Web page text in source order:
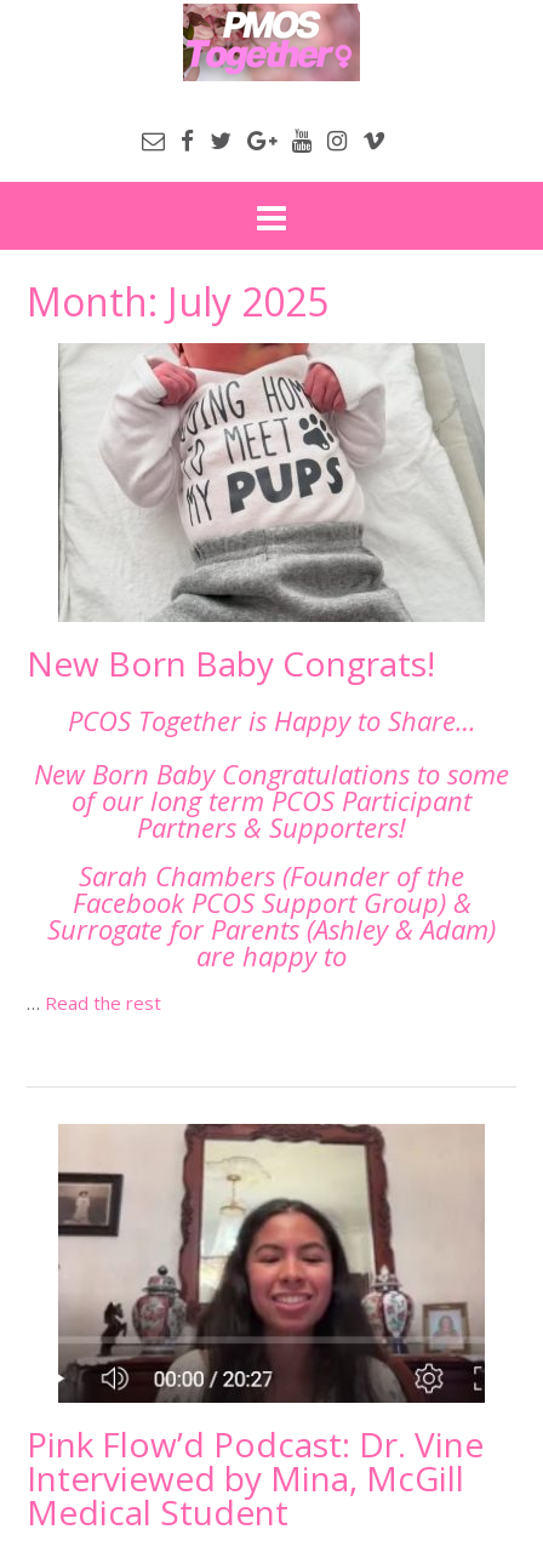
Month: July 2025
New Born Baby Congrats!
PCOS Together is Happy to Share…
New Born Baby Congratulations to some
of our long term PCOS Participant
Partners & Supporters!
Sarah Chambers (Founder of the
Facebook PCOS Support Group) &
Surrogate for Parents (Ashley & Adam)
are happy to
… Read the rest
Pink Flow’d Podcast: Dr. Vine
Interviewed by Mina, McGill
Medical Student